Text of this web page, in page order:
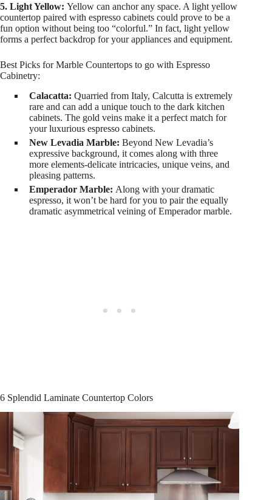
5. Light Yellow: Yellow can anchor any space. A light yellow
countertop paired with espresso cabinets could prove to be a
fun option without being too “colorful.” In fact, light yellow
forms a perfect backdrop for your appliances and equipment.
Best Picks for Marble Countertops to go with Espresso
Cabinetry:
Calacatta: Quarried from Italy, Calcutta is extremely
rare and can add a unique touch to the dark kitchen
cabinets. The gold veins make it a perfect match for
your luxurious espresso cabinets.
New Levadia Marble: Beyond New Levadia’s
expressive background, it comes along with three
more elements-delicate intricacies, unique veins, and
pleasing patterns.
Emperador Marble: Along with your dramatic
espresso, it won’t be hard for you to pair the equally
dramatic asymmetrical veining of Emperador marble.
6 Splendid Laminate Countertop Colors